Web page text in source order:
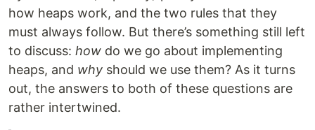
how heaps work, and the two rules that they
must always follow. But there’s something still left
to discuss: how do we go about implementing
heaps, and why should we use them? As it turns
out, the answers to both of these questions are
rather intertwined.